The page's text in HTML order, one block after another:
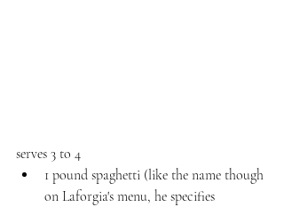
serves 3 to 4
1 pound spaghetti (like the name though
on Laforgia's menu, he specifies